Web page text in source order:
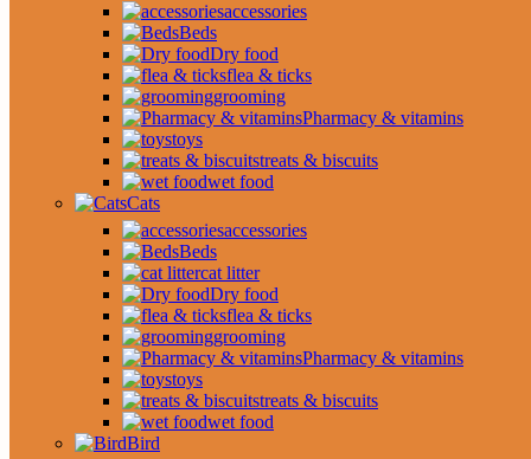
accessories
Beds
Dry food
flea & ticks
grooming
Pharmacy & vitamins
toys
treats & biscuits
wet food
Cats
accessories
Beds
cat litter
Dry food
flea & ticks
grooming
Pharmacy & vitamins
toys
treats & biscuits
wet food
Bird